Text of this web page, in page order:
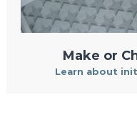
Make or
Learn about